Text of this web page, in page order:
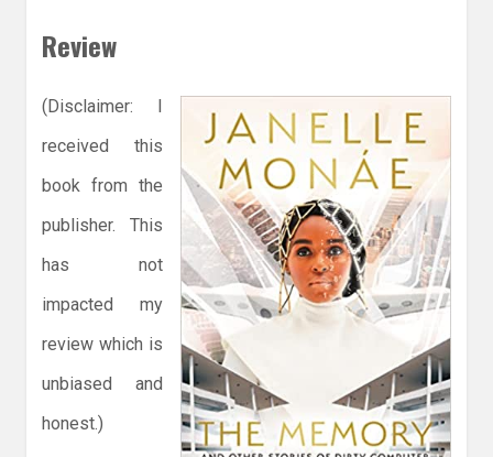
Review
(Disclaimer: I
received this
book from the
publisher. This
has not
impacted my
review which is
unbiased and
honest.)